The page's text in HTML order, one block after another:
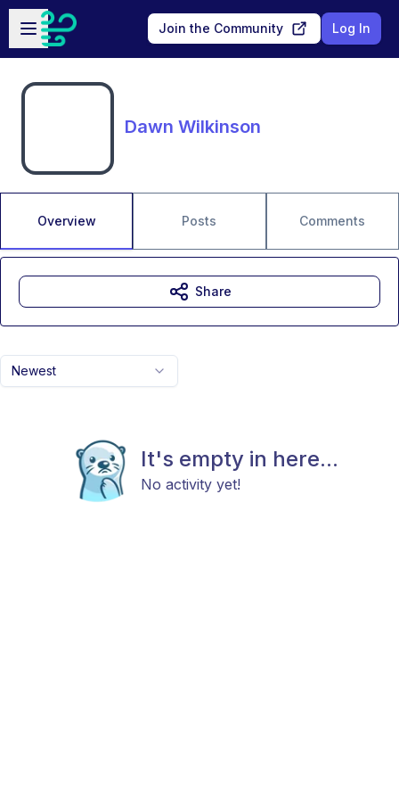
Skip to main content
Open sidebar
Join the Community Log In
Dawn Wilkinson
Overview Posts Comments
Newest
It's empty in here...
No activity yet!
Share